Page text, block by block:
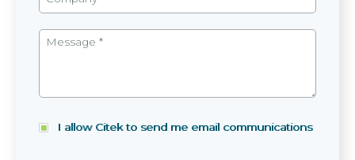
I allow Citek to send me email communications